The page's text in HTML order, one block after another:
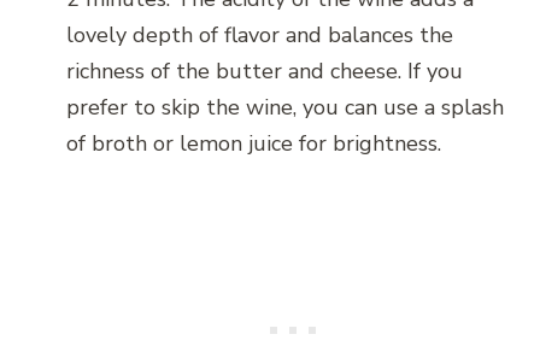
lovely depth of flavor and balances the
richness of the butter and cheese. If you
prefer to skip the wine, you can use a splash
of broth or lemon juice for brightness.